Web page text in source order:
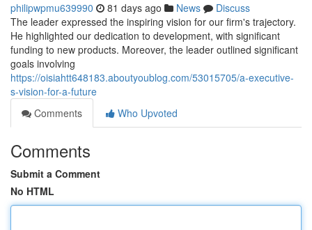
philipwpmu639990 81 days ago News
Discuss
The leader expressed the inspiring vision for our firm's trajectory.
He highlighted our dedication to development, with significant
funding to new products. Moreover, the leader outlined significant
goals involving
https://oisiahtt648183.aboutyoublog.com/53015705/a-executive-
s-vision-for-a-future
Comments
Who Upvoted
Comments
Submit a Comment
No HTML